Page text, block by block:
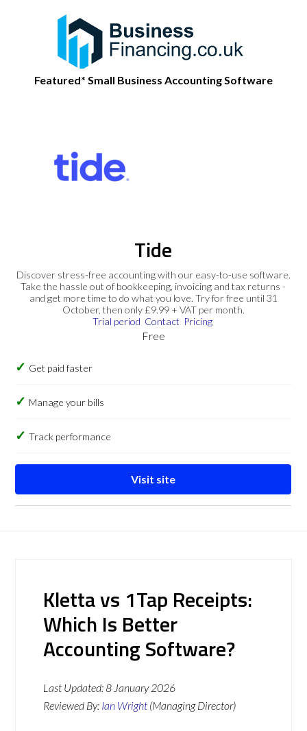
Featured* Small Business Accounting Software
Tide
Discover stress-free accounting with our easy-to-use software.
Take the hassle out of bookkeeping, invoicing and tax returns -
and get more time to do what you love. Try for free until 31
October, then only £9.99 + VAT per month.
Trial period Contact Pricing
Free
Get paid faster
Manage your bills
Track performance
Visit site
Kletta vs 1Tap Receipts:
Which Is Better
Accounting Software?
Last Updated:8 January 2026
Reviewed By: Ian Wright (Managing Director)